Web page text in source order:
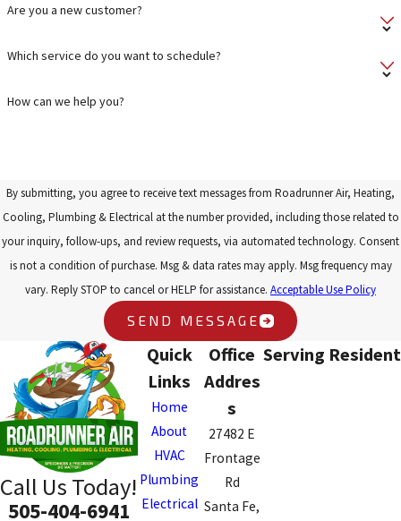
Are you a new customer?
Which service do you want to schedule?
How can we help you?
By submitting, you agree to receive text messages from Roadrunner Air, Heating,
Cooling, Plumbing & Electrical at the number provided, including those related to
your inquiry, follow-ups, and review requests, via automated technology. Consent
is not a condition of purchase. Msg & data rates may apply. Msg frequency may
vary. Reply STOP to cancel or HELP for assistance. Acceptable Use Policy
SEND MESSAGE
Call Us Today!
505-404-6941
Quick
Links
Home
About
HVAC
Plumbing
Electrical
Office
Addres
s
27482 E
Frontage
Rd
Santa Fe,
Serving